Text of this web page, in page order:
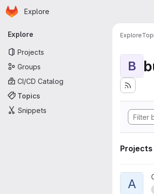
Skip to main content
Homepage
Explore
Primary navigation
Explore
Projects
Groups
CI/CD Catalog
Topics
Snippets
Explore
B
View
A